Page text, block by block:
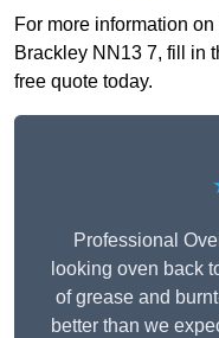
For more information
Brackley NN13 7, fill in
free quote today.
Professional
looking oven back
of grease and
better than we